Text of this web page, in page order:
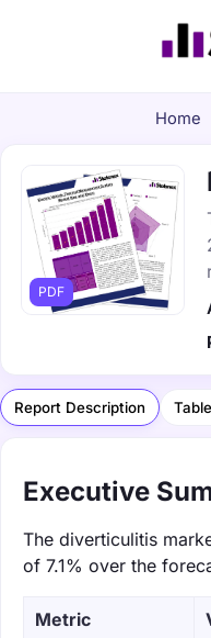
Home
PDF
Report Description
Executive
The diverticulitis
of 7.1% over the
Metric